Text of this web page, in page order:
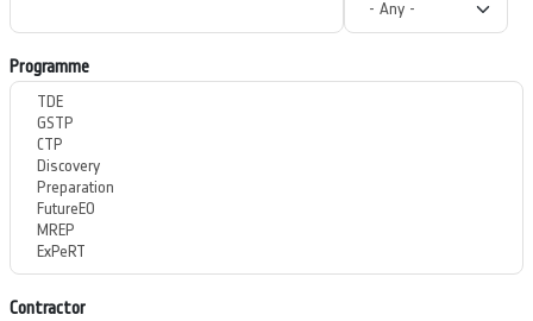
Programme
Contractor